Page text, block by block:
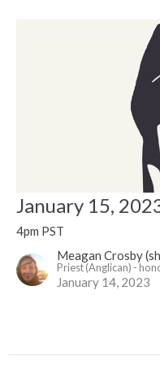
January 15,
4pm PST
Meagan Crosby
Priest (Anglican) -
January 14, 2023